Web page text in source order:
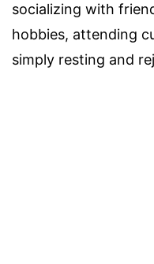
socializing with
hobbies, attending
simply resting and